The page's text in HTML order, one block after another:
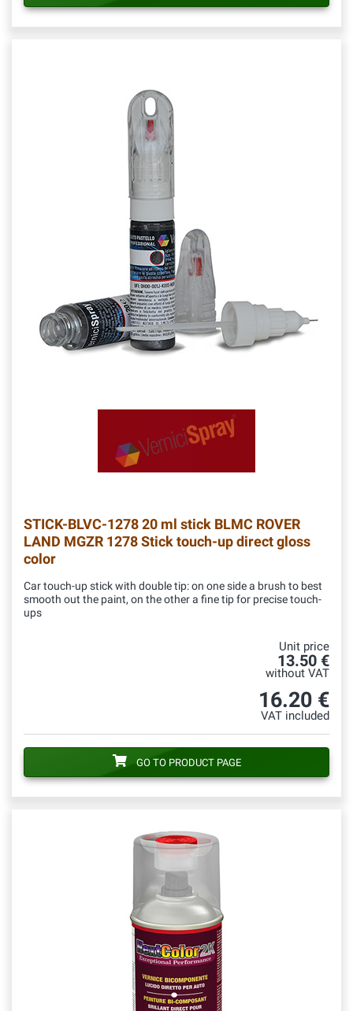
STICK-BLVC-127820 ml stick BLMC ROVER
LAND MGZR 1278 Stick touch-up direct gloss
color
Car touch-up stick with double tip: on one side a brush to best
smooth out the paint, on the other a fine tip for precise touch-
ups
Unit price
13.50 €
without VAT
16.20 €
VAT included
GO TO PRODUCT PAGE